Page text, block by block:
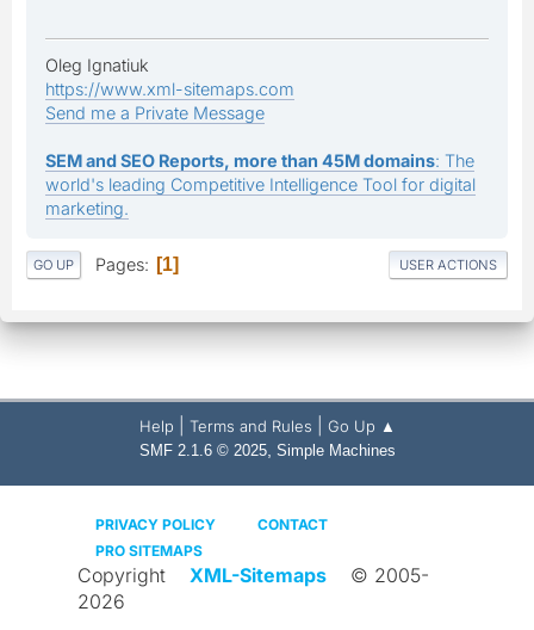
Oleg Ignatiuk
https://www.xml-sitemaps.com
Send me a Private Message
SEM and SEO Reports, more than 45M domains: The
world's leading Competitive Intelligence Tool for digital
marketing.
GO UP Pages 1 USER ACTIONS
Help Terms and Rules Go Up ▲
SMF 2.1.6 © 2025, Simple Machines
PRIVACY POLICY
CONTACT
PRO SITEMAPS
Copyright XML-Sitemaps
© 2005-
2026